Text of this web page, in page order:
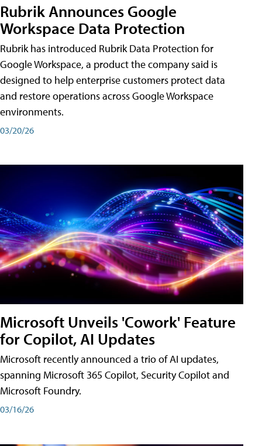
Rubrik Announces Google
Workspace Data Protection
Rubrik has introduced Rubrik Data Protection for
Google Workspace, a product the company said is
designed to help enterprise customers protect data
and restore operations across Google Workspace
environments.
03/20/26
Microsoft Unveils 'Cowork' Feature
for Copilot, AI Updates
Microsoft recently announced a trio of AI updates,
spanning Microsoft 365 Copilot, Security Copilot and
Microsoft Foundry.
03/16/26